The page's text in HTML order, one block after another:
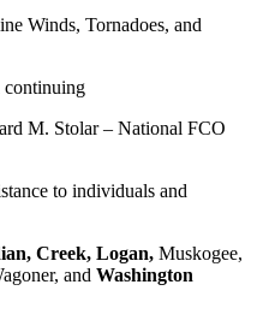
Winds, Tornadoes, and
continuing
M. Stolar – National FCO
to individuals and
Creek, Logan, Muskogee,
and Washington